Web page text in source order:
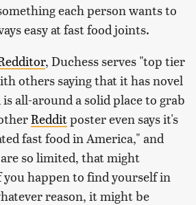
each person wants to
easy at fast food joints.
, Duchess serves "top tier
others saying that it has novel
all-around a solid place to grab
Redditposter even says it's
fast food in America," and
so limited, that might
happen to find yourself in
reason, it might be